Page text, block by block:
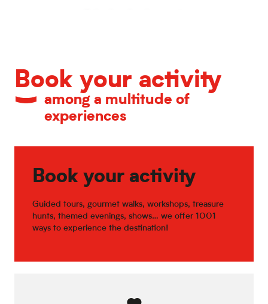
Book your activity
among a multitude of
experiences
Book your activity
Guided tours, gourmet walks, workshops, treasure
hunts, themed evenings, shows… we offer 1001
ways to experience the destination!